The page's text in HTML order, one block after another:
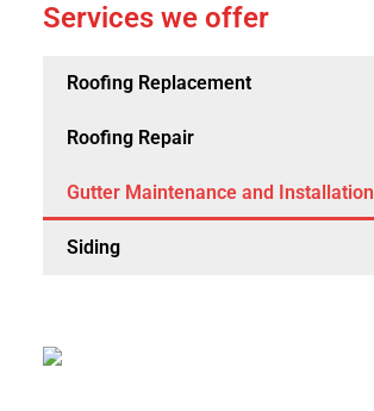
Services we offer
Roofing Replacement
Roofing Repair
Gutter Maintenance and Installation
Siding